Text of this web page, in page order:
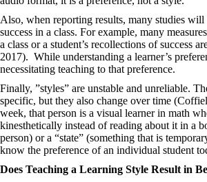
Also, when reporting results, many studies will
success in a class. For example, many
a class or a student’s recollections of success
2017). While understanding a learner’s
necessitating teaching to that preference.
Finally, ​​”styles” are unstable and unreliable.
specific, but they also change over time
week, that person is a visual learner in math
kinesthetically instead of reading about it in a
person) or a “state” (something that is
know the preference of an individual student
Does Teaching a Learning Style Result in